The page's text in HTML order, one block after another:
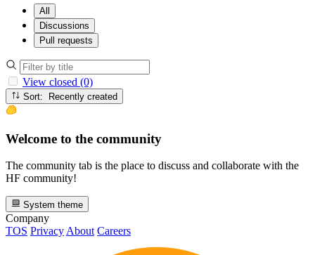
All
Discussions
Pull requests
View closed (0)
Sort: Recently created
Welcome to the community
The community tab is the place to discuss and collaborate with the
HF community!
System theme
Company
TOS Privacy About Careers